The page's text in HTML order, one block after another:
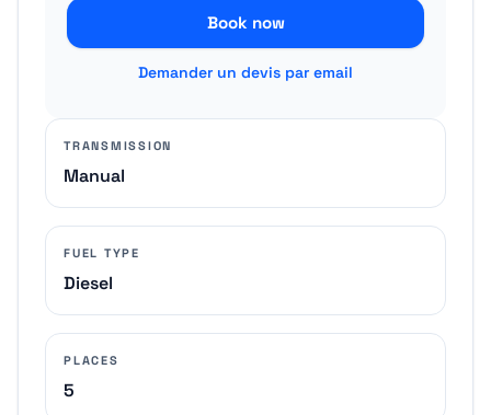
Book now
Demander un devis par email
TRANSMISSION
Manual
FUEL TYPE
Diesel
PLACES
5